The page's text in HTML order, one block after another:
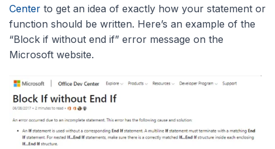
Center to get an idea of exactly how your statement or
function should be written. Here’s an example of the
“Block if without end if” error message on the
Microsoft website.